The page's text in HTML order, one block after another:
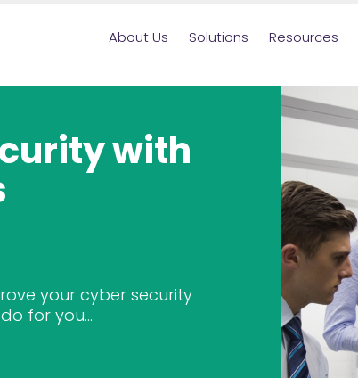
About Us Solutions Resources
with
your cyber security
for you...